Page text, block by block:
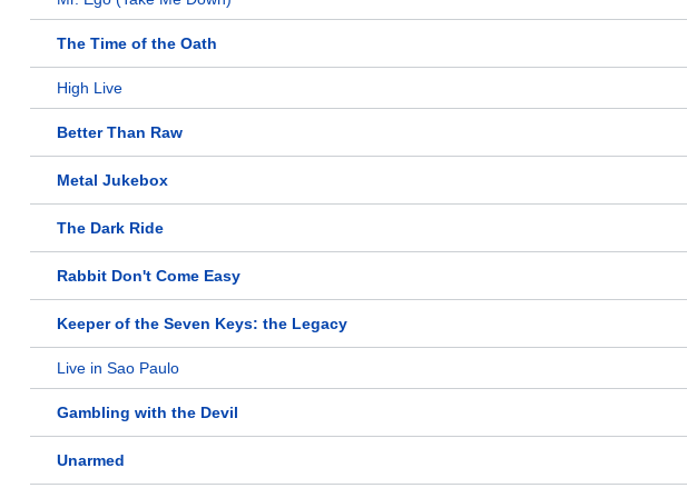
The Time of the Oath
High Live
Better Than Raw
Metal Jukebox
The Dark Ride
Rabbit Don't Come Easy
Keeper of the Seven Keys: the Legacy
Live in Sao Paulo
Gambling with the Devil
Unarmed